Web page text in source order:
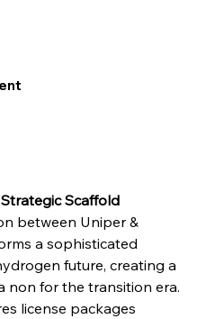
Scaffold
between Uniper &
a sophisticated
future, creating a
non for the transition era.
license packages